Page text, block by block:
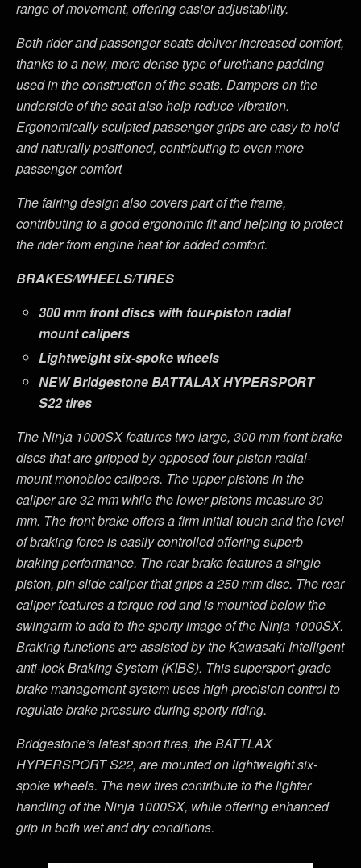
range of movement, offering easier adjustability.
Both rider and passenger seats deliver increased comfort,
thanks to a new, more dense type of urethane padding
used in the construction of the seats. Dampers on the
underside of the seat also help reduce vibration.
Ergonomically sculpted passenger grips are easy to hold
and naturally positioned, contributing to even more
passenger comfort
The fairing design also covers part of the frame,
contributing to a good ergonomic fit and helping to protect
the rider from engine heat for added comfort.
BRAKES/WHEELS/TIRES
300 mm front discs with four-piston radial
mount calipers
Lightweight six-spoke wheels
NEWBridgestone BATTALAX HYPERSPORT
S22 tires
The Ninja 1000SX features two large, 300 mm front brake
discs that are gripped by opposed four-piston radial-
mount monobloc calipers. The upper pistons in the
caliper are 32 mm while the lower pistons measure 30
mm. The front brake offers a firm initial touch and the level
of braking force is easily controlled offering superb
braking performance. The rear brake features a single
piston, pin slide caliper that grips a 250 mm disc. The rear
caliper features a torque rod and is mounted below the
swingarm to add to the sporty image of the Ninja 1000SX.
Braking functions are assisted by the Kawasaki Intelligent
anti-lock Braking System (KIBS). This supersport-grade
brake management system uses high-precision control to
regulate brake pressure during sporty riding.
Bridgestone’s latest sport tires, the BATTLAX
HYPERSPORT S22, are mounted on lightweight six-
spoke wheels. The new tires contribute to the lighter
handling of the Ninja 1000SX, while offering enhanced
grip in both wet and dry conditions.